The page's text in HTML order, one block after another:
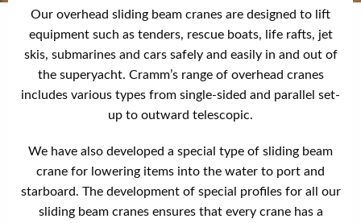
Our overhead sliding beam cranes are designed to lift
equipment such as tenders, rescue boats, life rafts, jet
skis, submarines and cars safely and easily in and out of
the superyacht. Cramm’s range of overhead cranes
includes various types from single-sided and parallel set-
up to outward telescopic.
We have also developed a special type of sliding beam
crane for lowering items into the water to port and
starboard. The development of special profiles for all our
sliding beam cranes ensures that every crane has a